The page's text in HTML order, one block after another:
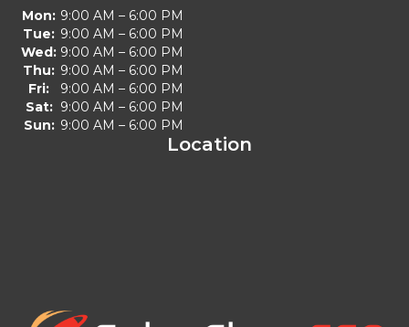
Mon: 9:00 AM – 6:00 PM
Tue: 9:00 AM – 6:00 PM
Wed: 9:00 AM – 6:00 PM
Thu: 9:00 AM – 6:00 PM
Fri:
9:00 AM – 6:00 PM
Sat: 9:00 AM – 6:00 PM
Sun: 9:00 AM – 6:00 PM
Location